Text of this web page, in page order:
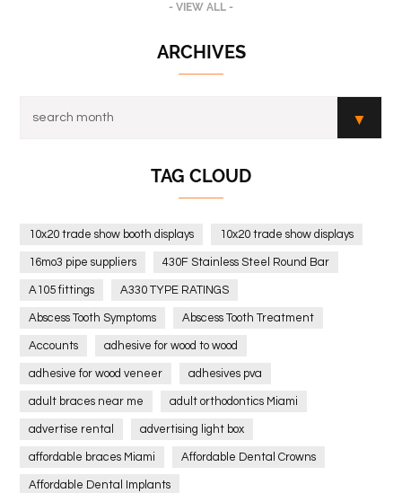
- VIEW ALL -
ARCHIVES
TAG CLOUD
10x20 trade show booth displays 10x20 trade show displays
16mo3 pipe suppliers 430F Stainless Steel Round Bar
A105 fittings A330 TYPE RATINGS
Abscess Tooth Symptoms Abscess Tooth Treatment
Accounts adhesive for wood to wood
adhesive for wood veneer adhesives pva
adult braces near me adult orthodontics Miami
advertise rental advertising light box
affordable braces Miami Affordable Dental Crowns
Affordable Dental Implants